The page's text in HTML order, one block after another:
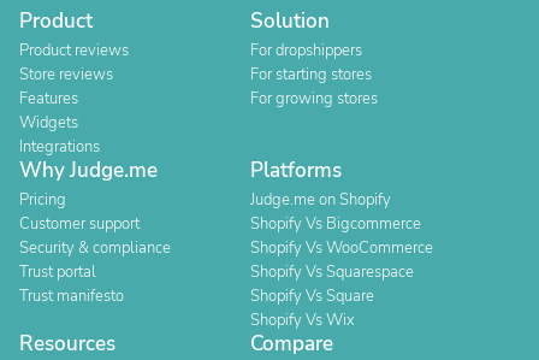
Product
Product reviews
Store reviews
Features
Widgets
Integrations
Solution
For dropshippers
For starting stores
For growing stores
Why Judge.me
Pricing
Customer support
Security & compliance
Trust portal
Trust manifesto
Platforms
Judge.me on Shopify
Shopify Vs Bigcommerce
Shopify Vs WooCommerce
Shopify Vs Squarespace
Shopify Vs Square
Shopify Vs Wix
Resources Compare